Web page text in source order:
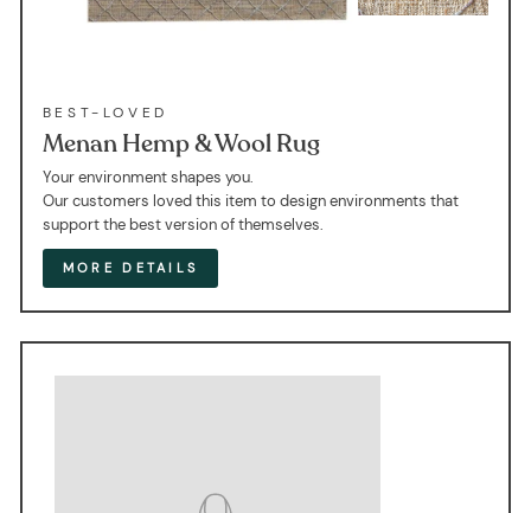
BEST-LOVED
Menan Hemp & Wool Rug
Your environment shapes you.
Our customers loved this item to design environments that
support the best version of themselves.
MORE DETAILS